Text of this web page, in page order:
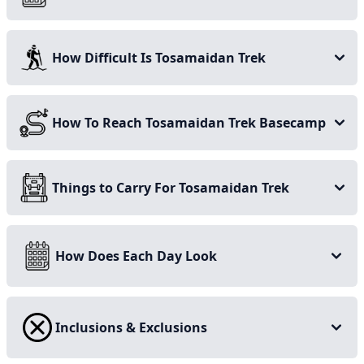
September when the temperature is just right, as unlike
many other treks, this one comes with the perks of
getting to see the wide-spread, multi-hued wildflowers
blanketing the terrain.
Stay on this page for more details on the Tosamaidan
and Greater Lakes trek, and start planning your
adventure today!
How Difficult Is Tosamaidan Trek
How To Reach Tosamaidan Trek Basecamp
Things to Carry For Tosamaidan Trek
How Does Each Day Look
Inclusions & Exclusions